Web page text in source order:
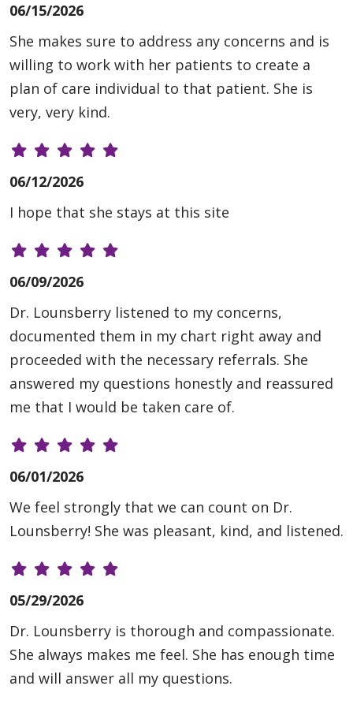
06/15/2026
She makes sure to address any concerns and is
willing to work with her patients to create a
plan of care individual to that patient. She is
very, very kind.
06/12/2026
I hope that she stays at this site
06/09/2026
Dr. Lounsberry listened to my concerns,
documented them in my chart right away and
proceeded with the necessary referrals. She
answered my questions honestly and reassured
me that I would be taken care of.
06/01/2026
We feel strongly that we can count on Dr.
Lounsberry! She was pleasant, kind, and listened.
05/29/2026
Dr. Lounsberry is thorough and compassionate.
She always makes me feel. She has enough time
and will answer all my questions.